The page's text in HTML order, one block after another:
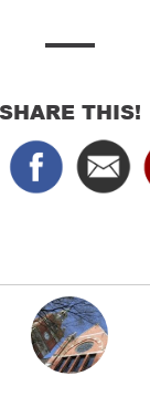
SHARE THIS!